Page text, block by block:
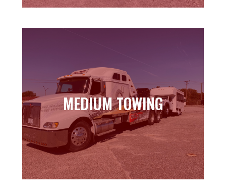
MEDIUM TOWING
MEDIUM TOWING
Learn more